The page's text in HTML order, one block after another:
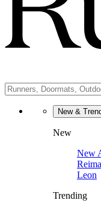
New &
New
New
Leon
Trending